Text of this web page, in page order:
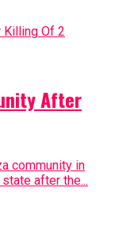
After
community in
after the...